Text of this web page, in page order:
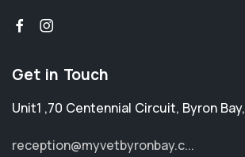
Get in Touch
Unit1 ,70 Centennial Circuit, Byron Bay,
reception@myvetbyronbay.c...